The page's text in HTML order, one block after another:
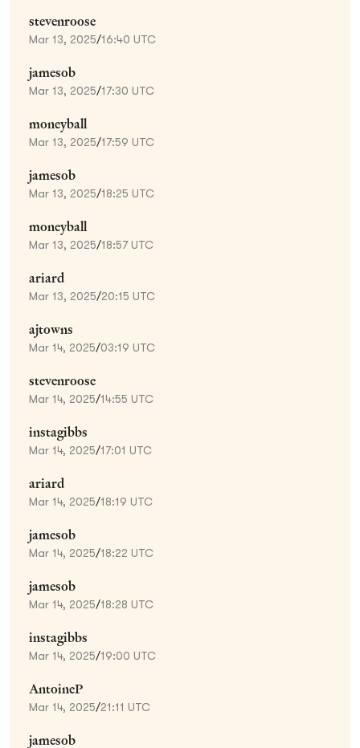
stevenroose
Mar 13, 2025/16:40 UTC
jamesob
Mar 13, 2025/17:30 UTC
moneyball
Mar 13, 2025/17:59 UTC
jamesob
Mar 13, 2025/18:25 UTC
moneyball
Mar 13, 2025/18:57 UTC
ariard
Mar 13, 2025/20:15 UTC
ajtowns
Mar 14, 2025/03:19 UTC
stevenroose
Mar 14, 2025/14:55 UTC
instagibbs
Mar 14, 2025/17:01 UTC
ariard
Mar 14, 2025/18:19 UTC
jamesob
Mar 14, 2025/18:22 UTC
jamesob
Mar 14, 2025/18:28 UTC
instagibbs
Mar 14, 2025/19:00 UTC
AntoineP
Mar 14, 2025/21:11 UTC
jamesob